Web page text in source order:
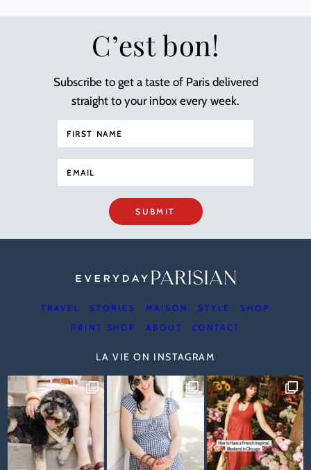
C’est bon!
Subscribe to get a taste of Paris delivered
straight to your inbox every week.
SUBMIT
TRAVEL STORIES MAISON STYLE
SHOP
PRINT SHOP
ABOUT CONTACT
LA VIE ON INSTAGRAM